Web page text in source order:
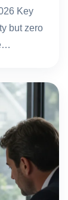
Key
but zero